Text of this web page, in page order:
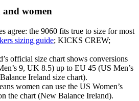
and women
agree: the 9060 fits true to size for most
sizing guide; KICKS CREW;
official size chart shows conversions
9, UK 8.5) up to EU 45 (US Men’s
Ireland size chart).
women can use the US Women’s
the chart (New Balance Ireland).